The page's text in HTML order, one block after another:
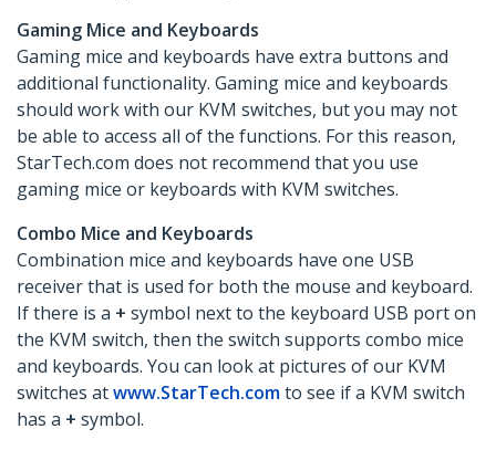
Gaming Mice and Keyboards
Gaming mice and keyboards have extra buttons and
additional functionality. Gaming mice and keyboards
should work with our KVM switches, but you may not
be able to access all of the functions. For this reason,
StarTech.com does not recommend that you use
gaming mice or keyboards with KVM switches.
Combo Mice and Keyboards
Combination mice and keyboards have one USB
receiver that is used for both the mouse and keyboard.
If there is a + symbol next to the keyboard USB port on
the KVM switch, then the switch supports combo mice
and keyboards. You can look at pictures of our KVM
switches atwww.StarTech.comto see if a KVM switch
has a + symbol.